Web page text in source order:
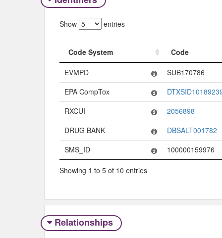
Show entries
Code System
Code
Code System
Code
EVMPD
SUB170786
EPA CompTox
RXCUI
2056898
DRUG BANK
DBSALT001782
SMS_ID
100000159976
Showing 1 to 5 of 10 entries
Relationships